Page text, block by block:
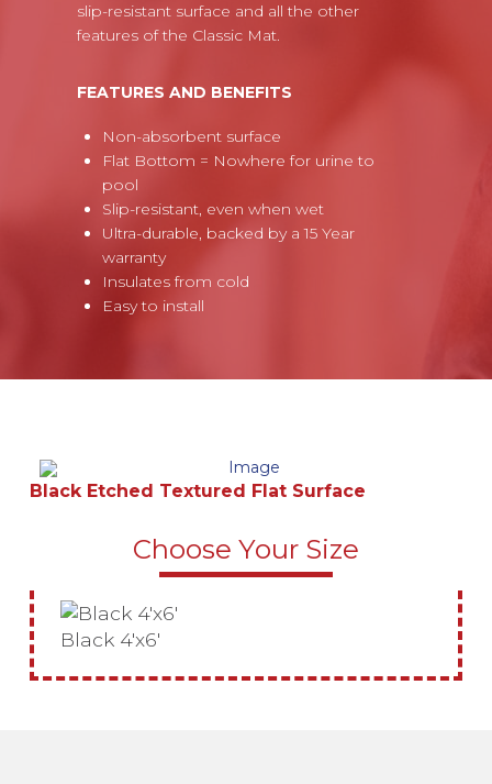
slip-resistant surface and all the other
features of the Classic Mat.
FEATURES AND BENEFITS
Non-absorbent surface
Flat Bottom = Nowhere for urine to
pool
Slip-resistant, even when wet
Ultra-durable, backed by a 15 Year
warranty
Insulates from cold
Easy to install
Black Etched Textured Flat Surface
Choose Your Size
Black 4'x6'